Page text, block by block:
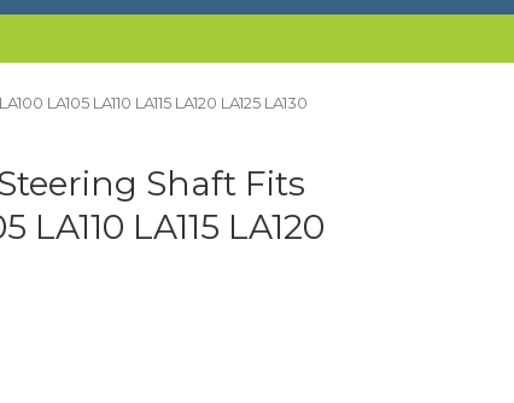
LA105 LA110 LA115 LA120 LA125 LA130
Shaft Fits
LA110 LA115 LA120